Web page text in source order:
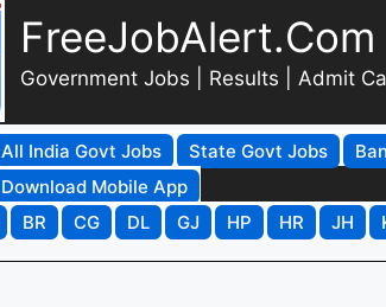
FreeJobAlert.Com
Government Jobs | Results | Admit
All India Govt Jobs State Govt Jobs
Download Mobile App
BR CG DL GJ HP HR JH